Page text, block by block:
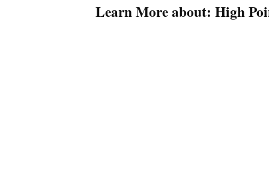
Learn More about: High